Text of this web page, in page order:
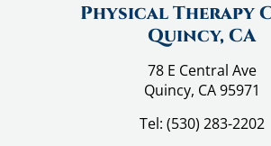
Physical Therapy
Quincy, CA
78 E Central Ave
Quincy, CA 95971
Tel: (530) 283-2202